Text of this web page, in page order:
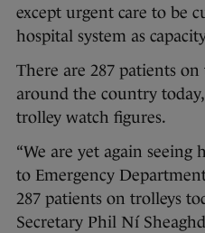
except urgent care to be
hospital system as
There are 287 patients
around the country
trolley watch figures.
“We are yet again
to Emergency
287 patients on trolleys
Secretary Phil Ní